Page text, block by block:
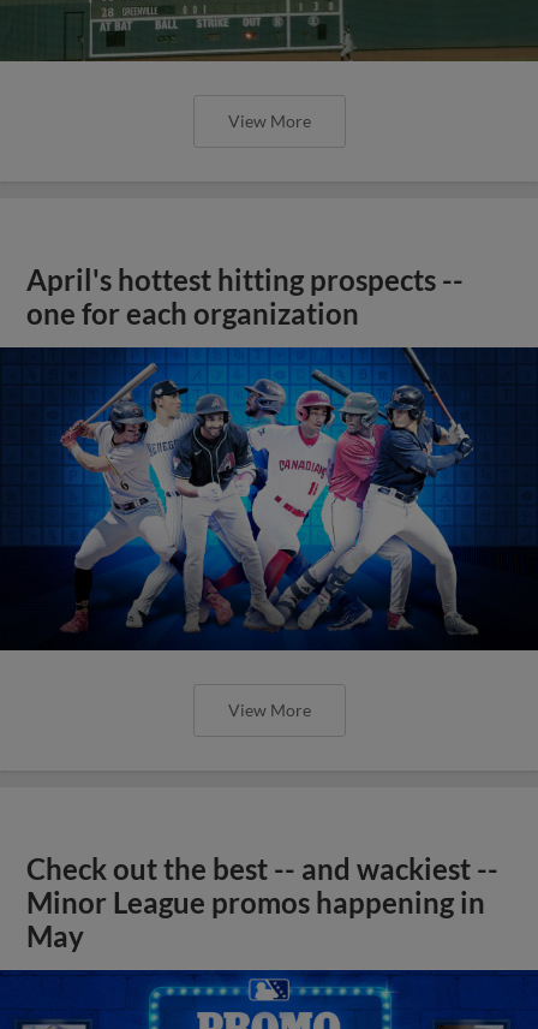
View More
April's hottest hitting prospects --
one for each organization
View More
Check out the best -- and wackiest --
Minor League promos happening in
May